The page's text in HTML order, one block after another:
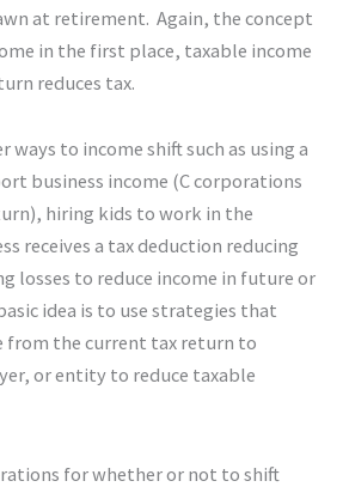
at retirement. Again, the concept
in the first place, taxable income
reduces tax.
ways to income shift such as using a
business income (C corporations
hiring kids to work in the
receives a tax deduction reducing
losses to reduce income in future or
idea is to use strategies that
from the current tax return to
or entity to reduce taxable
for whether or not to shift